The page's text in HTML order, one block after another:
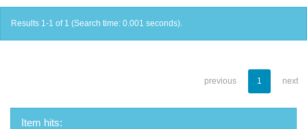
Results 1-1 of 1 (Search time: 0.001 seconds).
previous 1 next
Item hits: